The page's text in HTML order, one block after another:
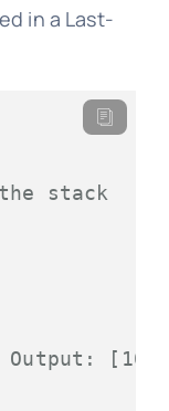
in a Last-
stack
[10,